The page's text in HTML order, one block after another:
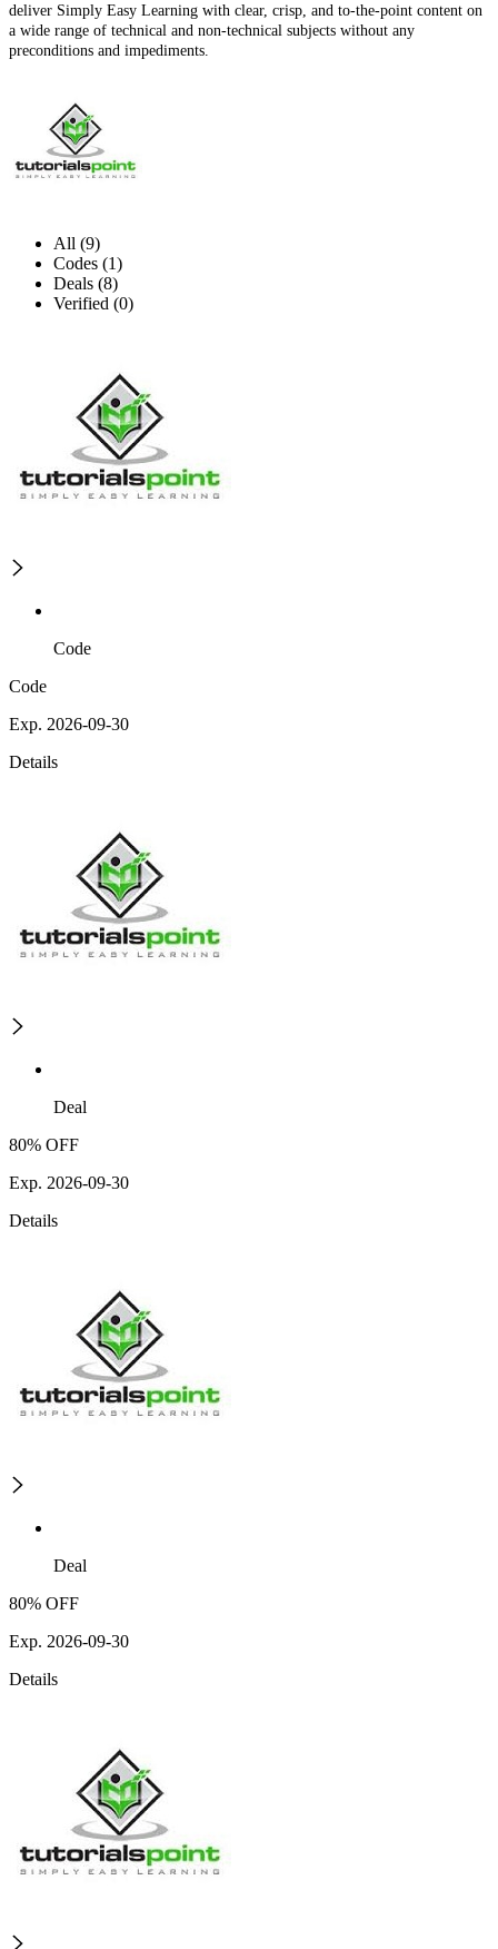
deliver Simply Easy Learning with clear, crisp, and to-the-point content on
a wide range of technical and non-technical subjects without any
preconditions and impediments.
All (9)
Codes (1)
Deals (8)
Verified (0)
Code
Code
Exp. 2026-09-30
Details
Deal
80% OFF
Exp. 2026-09-30
Details
Deal
80% OFF
Exp. 2026-09-30
Details